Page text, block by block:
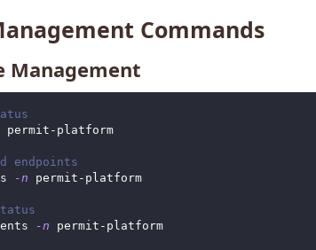
Commands
Management
permit-platform
endpoints
-n permit-platform
-n permit-platform